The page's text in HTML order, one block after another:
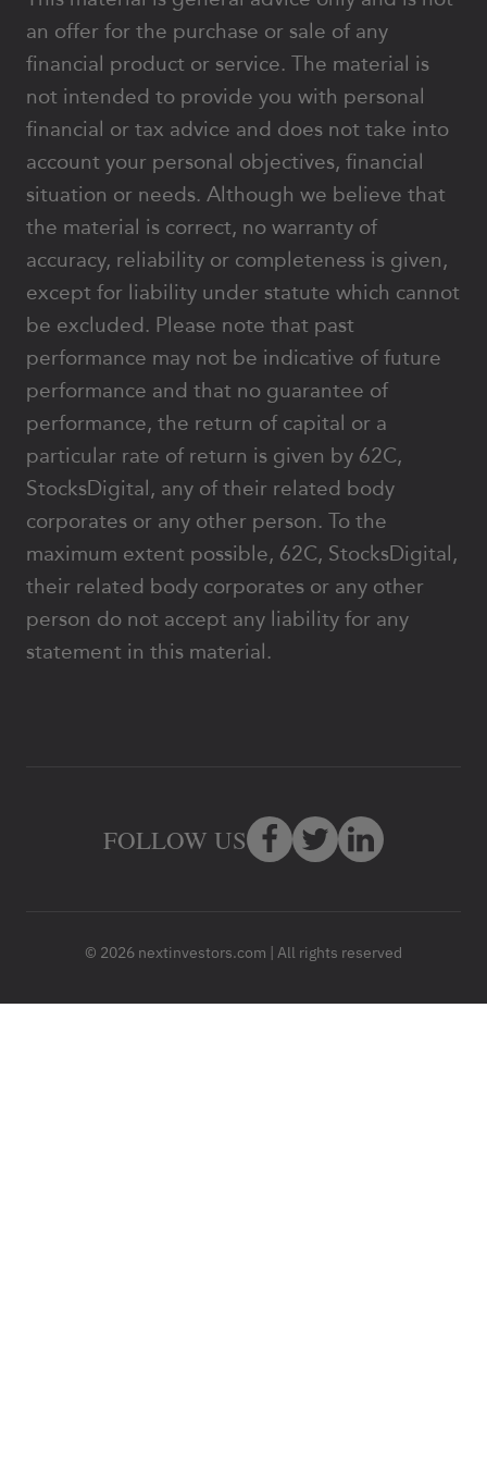
an offer for the purchase or sale of any
financial product or service. The material is
not intended to provide you with personal
financial or tax advice and does not take into
account your personal objectives, financial
situation or needs. Although we believe that
the material is correct, no warranty of
accuracy, reliability or completeness is given,
except for liability under statute which cannot
be excluded. Please note that past
performance may not be indicative of future
performance and that no guarantee of
performance, the return of capital or a
particular rate of return is given by 62C,
StocksDigital, any of their related body
corporates or any other person. To the
maximum extent possible, 62C, StocksDigital,
their related body corporates or any other
person do not accept any liability for any
statement in this material.
© 2026 nextinvestors.com | All rights reserved
FOLLOW US